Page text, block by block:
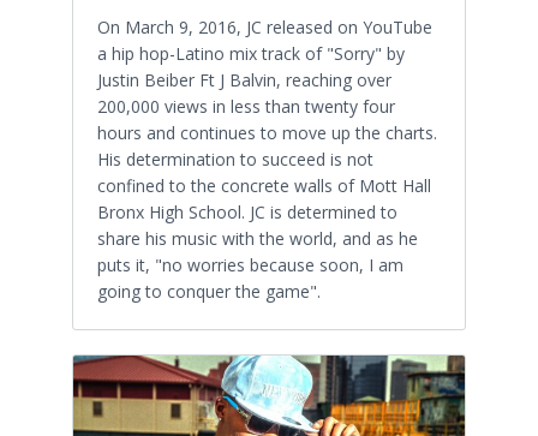
On March 9, 2016, JC released on YouTube
a hip hop-Latino mix track of "Sorry" by
Justin Beiber Ft J Balvin, reaching over
200,000 views in less than twenty four
hours and continues to move up the charts.
His determination to succeed is not
confined to the concrete walls of Mott Hall
Bronx High School. JC is determined to
share his music with the world, and as he
puts it, "no worries because soon, I am
going to conquer the game".